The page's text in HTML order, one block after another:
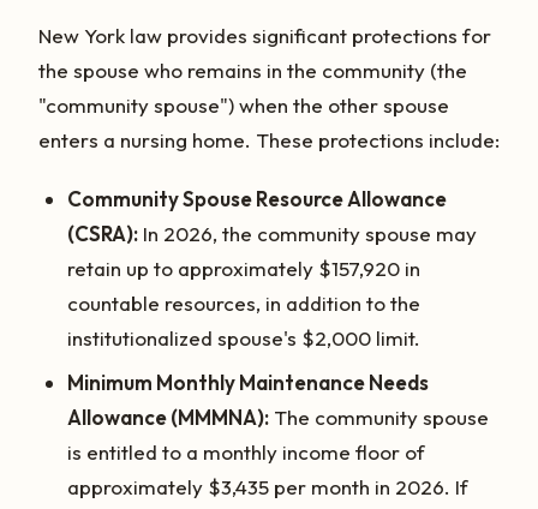
New York law provides significant protections for
the spouse who remains in the community (the
"community spouse") when the other spouse
enters a nursing home. These protections include:
Community Spouse Resource Allowance
(CSRA): In 2026, the community spouse may
retain up to approximately $157,920 in
countable resources, in addition to the
institutionalized spouse's $2,000 limit.
Minimum Monthly Maintenance Needs
Allowance (MMMNA): The community spouse
is entitled to a monthly income floor of
approximately $3,435 per month in 2026. If